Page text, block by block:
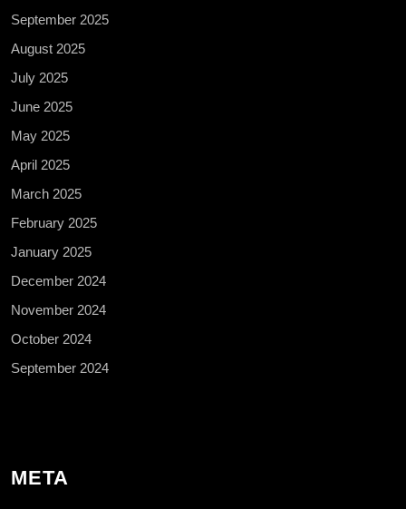
September 2025
August 2025
July 2025
June 2025
May 2025
April 2025
March 2025
February 2025
January 2025
December 2024
November 2024
October 2024
September 2024
META